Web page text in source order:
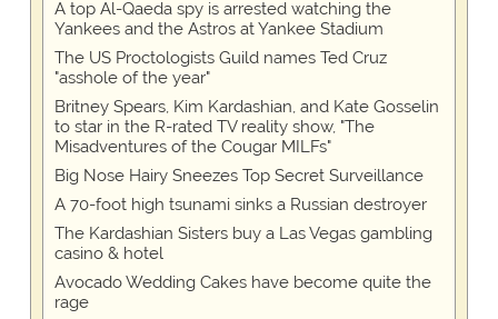
A top Al-Qaeda spy is arrested watching the
Yankees and the Astros at Yankee Stadium
The US Proctologists Guild names Ted Cruz
"asshole of the year"
Britney Spears, Kim Kardashian, and Kate Gosselin
to star in the R-rated TV reality show, "The
Misadventures of the Cougar MILFs"
Big Nose Hairy Sneezes Top Secret Surveillance
A 70-foot high tsunami sinks a Russian destroyer
The Kardashian Sisters buy a Las Vegas gambling
casino & hotel
Avocado Wedding Cakes have become quite the
rage